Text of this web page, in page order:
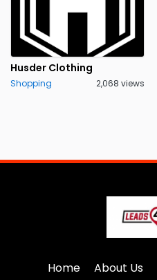
Husder Clothing
Shopping 2,068 views
Home About Us